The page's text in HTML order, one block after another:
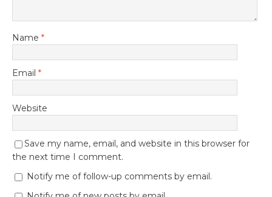
Name *
Email *
Website
Save my name, email, and website in this browser for
the next time I comment.
Notify me of follow-up comments by email.